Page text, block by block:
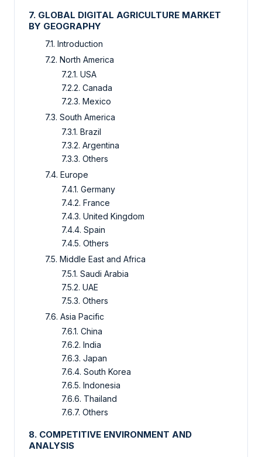
7. GLOBAL DIGITAL AGRICULTURE MARKET
BY GEOGRAPHY
7.1. Introduction
7.2. North America
7.2.1. USA
7.2.2. Canada
7.2.3. Mexico
7.3. South America
7.3.1. Brazil
7.3.2. Argentina
7.3.3. Others
7.4. Europe
7.4.1. Germany
7.4.2. France
7.4.3. United Kingdom
7.4.4. Spain
7.4.5. Others
7.5. Middle East and Africa
7.5.1. Saudi Arabia
7.5.2. UAE
7.5.3. Others
7.6. Asia Pacific
7.6.1. China
7.6.2. India
7.6.3. Japan
7.6.4. South Korea
7.6.5. Indonesia
7.6.6. Thailand
7.6.7. Others
8. COMPETITIVE ENVIRONMENT AND
ANALYSIS